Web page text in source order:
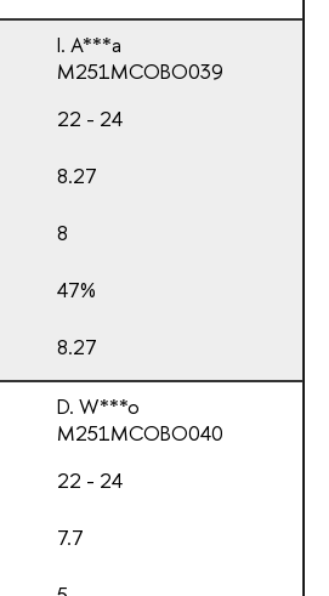
I. A***a
М251МСОВО039
22 - 24
8.27
8
47%
8.27
D. W***o
М251МСОВО040
22 - 24
7.7